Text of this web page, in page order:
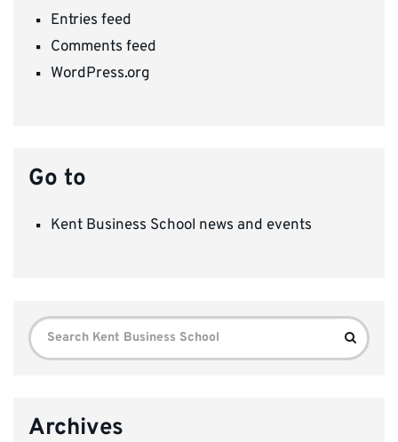
Entries feed
Comments feed
WordPress.org
Go to
Kent Business School news and events
Search
for:
Search
Archives